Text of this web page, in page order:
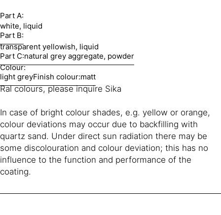
Part A:
white, liquid
Part B:
transparent yellowish, liquid
Part C:natural grey aggregate, powder
Colour:
light greyFinish colour:matt
Ral colours, please inquire Sika
In case of bright colour shades, e.g. yellow or orange,
colour deviations may occur due to backfilling with
quartz sand. Under direct sun radiation there may be
some discolouration and colour deviation; this has no
influence to the function and performance of the
coating.